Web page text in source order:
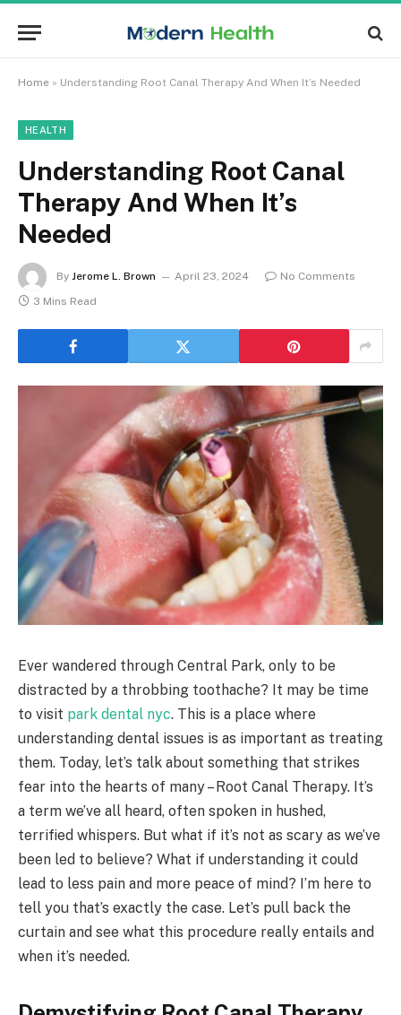
Home » Understanding Root Canal Therapy And When It’s Needed
HEALTH
Understanding Root Canal
Therapy And When It’s
Needed
By Jerome L. Brown April 23, 2024
No Comments
3 Mins Read
Ever wandered through Central Park, only to be
distracted by a throbbing toothache? It may be time
to visit park dental nyc. This is a place where
understanding dental issues is as important as treating
them. Today, let’s talk about something that strikes
fear into the hearts of many – Root Canal Therapy. It’s
a term we’ve all heard, often spoken in hushed,
terrified whispers. But what if it’s not as scary as we’ve
been led to believe? What if understanding it could
lead to less pain and more peace of mind? I’m here to
tell you that’s exactly the case. Let’s pull back the
curtain and see what this procedure really entails and
when it’s needed.